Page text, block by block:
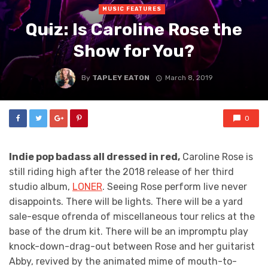
MUSIC FEATURES
Quiz: Is Caroline Rose the
Show for You?
By TAPLEY EATON March 8, 2019
0
Indie pop badass all dressed in red, Caroline Rose is
still riding high after the 2018 release of her third
studio album, LONER. Seeing Rose perform live never
disappoints. There will be lights. There will be a yard
sale-esque ofrenda of miscellaneous tour relics at the
base of the drum kit. There will be an impromptu play
knock-down-drag-out between Rose and her guitarist
Abby, revived by the animated mime of mouth-to-